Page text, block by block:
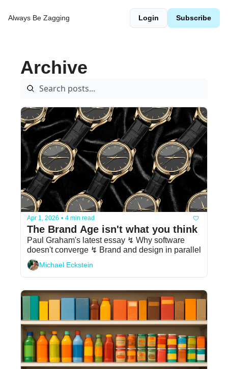
Always Be Zagging Login Subscribe
Archive
Apr 1, 2026 • 4 min read
The Brand Age isn't what you think
Paul Graham's latest essay ↯ Why software
doesn't converge ↯ Brand and design in parallel
Michael Eckstein